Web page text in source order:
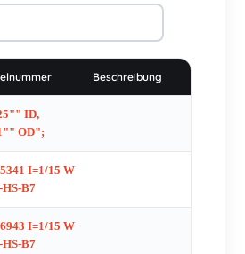
, C20 3P 261.0 S1 B3M 1SD 4
RED , C212 F 21.9 S1M1LA4 , C35
401 365 , C412 P100
C51 , DT399,4 C360 713CB
VF 30 F CODE:
LP R 1 VP , IEC-MOTOR BN 63A 4
, KMAG-170VP-1 , KRG-12 22 KW
55KW/1500 D/DAK , LCVT034 , M
, MFV 44 1:10 P71 B5 B3 ,
, MP Ð G 160 , MP 060.2.100.15.11 ,
Beschreibung
ID,
OD";
I=1/15 W
HS-B7
I=1/15 W
HS-B7